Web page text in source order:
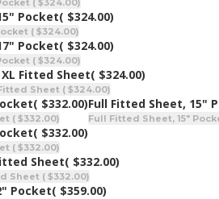
( $324.00)
Pocket( $324.00)
( $324.00)
Pocket( $324.00)
( $324.00)
Fitted Sheet( $324.00)
Sheet ( $324.00)
( $332.00)
( $332.00)
Full Fitted Sheet, 15"
Full Fitted Sheet, 15"
( $332.00)
( $332.00)
Sheet( $332.00)
Sheet ( $332.00)
Pocket( $359.00)